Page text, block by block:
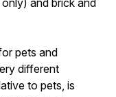
pets and
different
to pets, is